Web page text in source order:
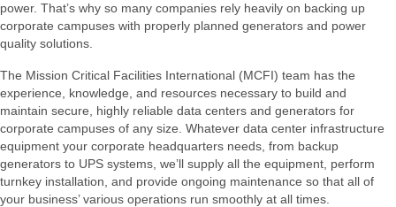
power. That’s why so many companies rely heavily on backing up
corporate campuses with properly planned generators and power
quality solutions.
The Mission Critical Facilities International (MCFI) team has the
experience, knowledge, and resources necessary to build and
maintain secure, highly reliable data centers and generators for
corporate campuses of any size. Whatever data center infrastructure
equipment your corporate headquarters needs, from backup
generators to UPS systems, we’ll supply all the equipment, perform
turnkey installation, and provide ongoing maintenance so that all of
your business’ various operations run smoothly at all times.